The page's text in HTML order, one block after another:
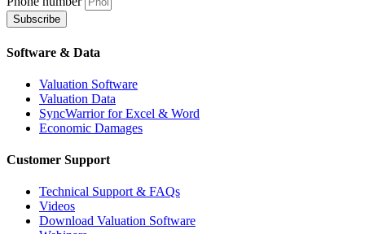
Subscribe
Software & Data
Valuation Software
Valuation Data
SyncWarrior for Excel & Word
Economic Damages
Customer Support
Technical Support & FAQs
Videos
Download Valuation Software